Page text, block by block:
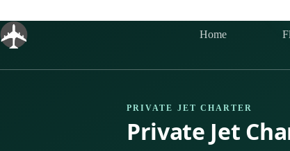
content
Home
PRIVATE JET CHARTER
Private Jet